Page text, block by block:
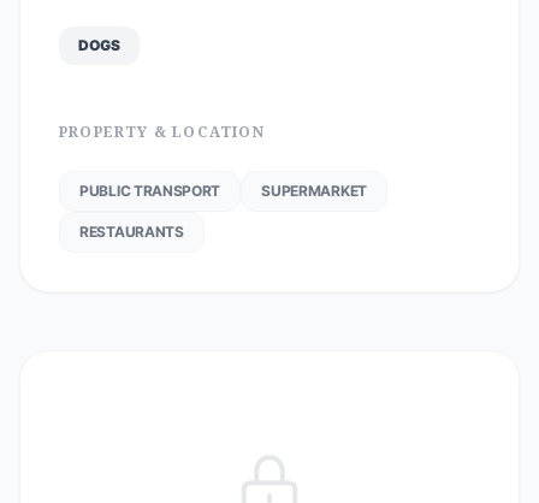
DOGS
PROPERTY & LOCATION
PUBLIC TRANSPORT SUPERMARKET
RESTAURANTS